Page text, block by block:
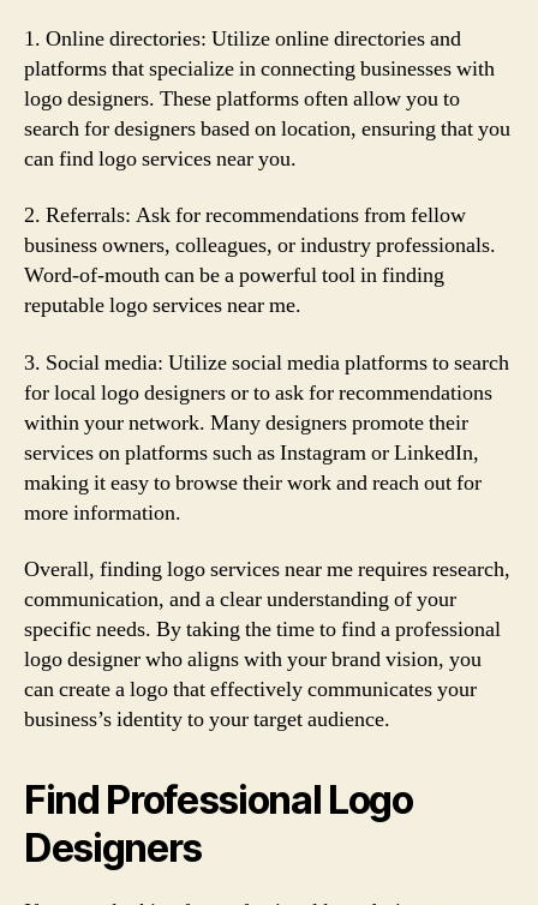
1. Online directories: Utilize online directories and
platforms that specialize in connecting businesses with
logo designers. These platforms often allow you to
search for designers based on location, ensuring that you
can find logo services near you.
2. Referrals: Ask for recommendations from fellow
business owners, colleagues, or industry professionals.
Word-of-mouth can be a powerful tool in finding
reputable logo services near me.
3. Social media: Utilize social media platforms to search
for local logo designers or to ask for recommendations
within your network. Many designers promote their
services on platforms such as Instagram or LinkedIn,
making it easy to browse their work and reach out for
more information.
Overall, finding logo services near me requires research,
communication, and a clear understanding of your
specific needs. By taking the time to find a professional
logo designer who aligns with your brand vision, you
can create a logo that effectively communicates your
business’s identity to your target audience.
Find Professional Logo
Designers